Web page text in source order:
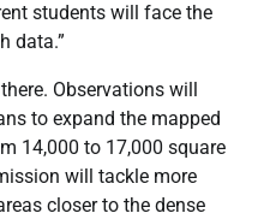
students will face the
data.”
Observations will
to expand the mapped
14,000 to 17,000 square
will tackle more
closer to the dense